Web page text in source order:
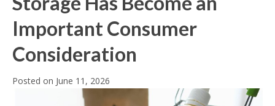
Important Consumer
Consideration
Posted on June 11, 2026